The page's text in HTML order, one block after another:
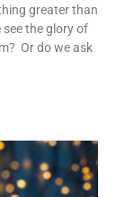
greater than
see the glory of
Or do we ask